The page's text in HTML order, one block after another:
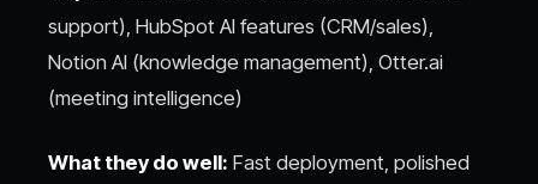
support), HubSpot AI features (CRM/sales),
Notion AI (knowledge management), Otter.ai
(meeting intelligence)
What they do well: Fast deployment, polished